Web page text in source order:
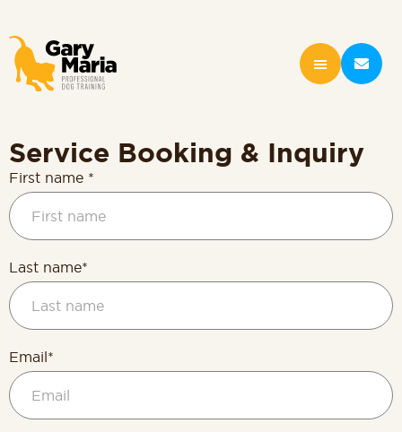
Service Booking & Inquiry
First name *
Last name*
Email*